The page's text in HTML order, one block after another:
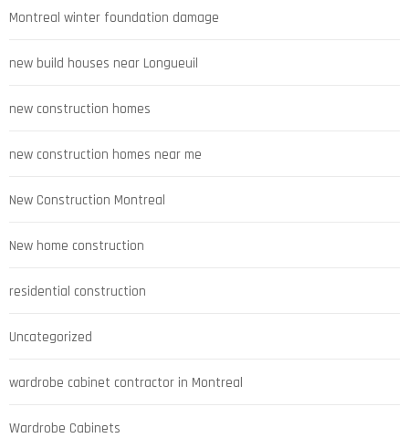
Montreal winter foundation damage
new build houses near Longueuil
new construction homes
new construction homes near me
New Construction Montreal
New home construction
residential construction
Uncategorized
wardrobe cabinet contractor in Montreal
Wardrobe Cabinets